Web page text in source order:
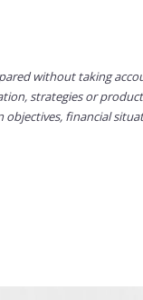
without taking
strategies or
financial